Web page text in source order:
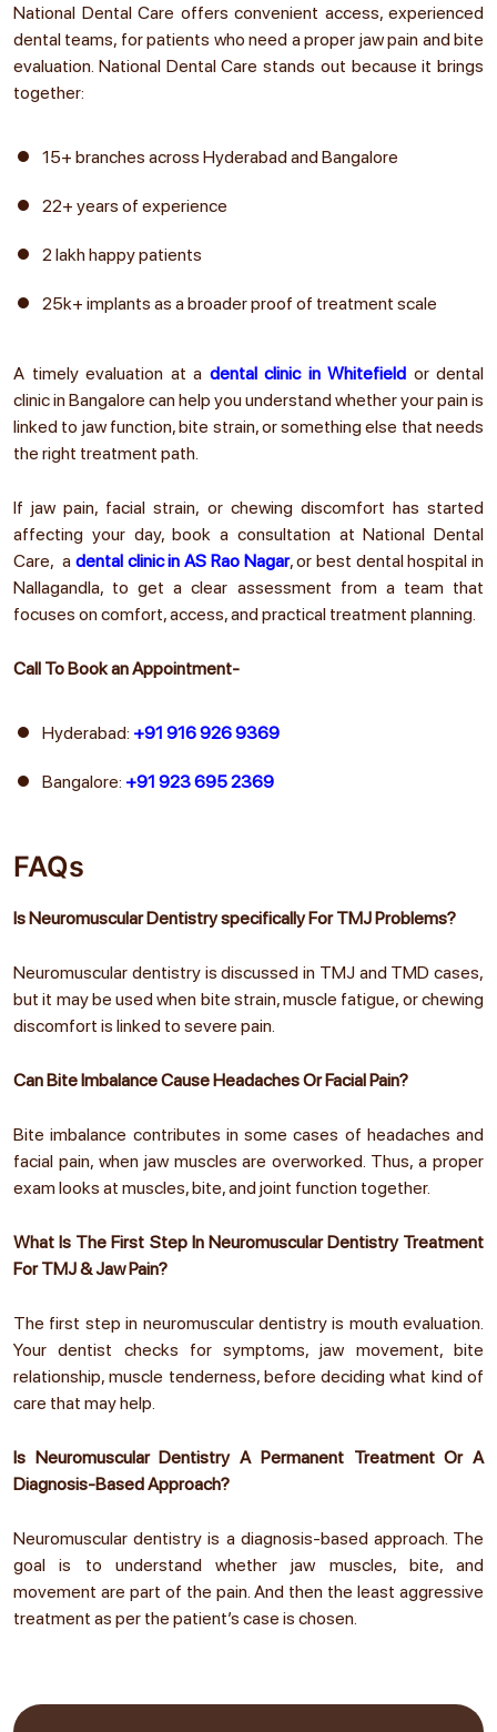
National Dental Care offers convenient access, experienced
dental teams, for patients who need a proper jaw pain and bite
evaluation. National Dental Care stands out because it brings
together:
15+ branches across Hyderabad and Bangalore
22+ years of experience
2 lakh happy patients
25k+ implants as a broader proof of treatment scale
A timely evaluation at a dental clinic in Whitefield or dental
clinic in Bangalore can help you understand whether your pain is
linked to jaw function, bite strain, or something else that needs
the right treatment path.
If jaw pain, facial strain, or chewing discomfort has started
affecting your day, book a consultation at National Dental
Care, adental clinic in AS Rao Nagar, or best dental hospital in
Nallagandla, to get a clear assessment from a team that
focuses on comfort, access, and practical treatment planning.
Call To Book an Appointment-
Hyderabad: +91 916 926 9369
Bangalore: +91 923 695 2369
FAQs
Is Neuromuscular Dentistry specifically For TMJ Problems?
Neuromuscular dentistry is discussed in TMJ and TMD cases,
but it may be used when bite strain, muscle fatigue, or chewing
discomfort is linked to severe pain.
Can Bite Imbalance Cause Headaches Or Facial Pain?
Bite imbalance contributes in some cases of headaches and
facial pain, when jaw muscles are overworked. Thus, a proper
exam looks at muscles, bite, and joint function together.
What Is The First Step In Neuromuscular Dentistry Treatment
For TMJ & Jaw Pain?
The first step in neuromuscular dentistry is mouth evaluation.
Your dentist checks for symptoms, jaw movement, bite
relationship, muscle tenderness, before deciding what kind of
care that may help.
Is Neuromuscular Dentistry A Permanent Treatment Or A
Diagnosis-Based Approach?
Neuromuscular dentistry is a diagnosis-based approach. The
goal is to understand whether jaw muscles, bite, and
movement are part of the pain. And then the least aggressive
treatment as per the patient’s case is chosen.